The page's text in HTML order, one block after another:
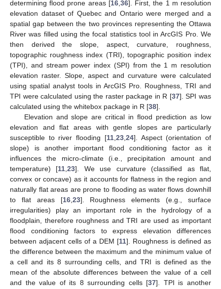
determining flood prone areas [16, 36]. First, the 1 m resolution
elevation dataset of Quebec and Ontario were merged and a
spatial gap between the two provinces representing the Ottawa
River was filled using the focal statistics tool in ArcGIS Pro. We
then derived the slope, aspect, curvature, roughness,
topographic roughness index (TRI), topographic position index
(TPI), and stream power index (SPI) from the 1 m resolution
elevation raster. Slope, aspect and curvature were calculated
using spatial analyst tools in ArcGIS Pro. Roughness, TRI and
TPI were calculated using the raster package in R [37]. SPI was
calculated using the whitebox package in R [38].
Elevation and slope are critical in flood prediction as low
elevation and flat areas with gentle slopes are particularly
susceptible to river flooding [11, 23, 24]. Aspect (orientation of
slope) is another important flood conditioning factor as it
influences the micro-climate (i.e., precipitation amount and
temperature) [11 ,23]. We use curvature (classified as flat,
convex or concave) as it accounts for flatness in the region and
naturally flat areas are prone to flooding as water flows downhill
to flat areas [16, 23]. Roughness elements (e.g., surface
irregularities) play an important role in the hydrology of a
floodplain, therefore roughness and TRI are used as important
flood conditioning factors to express elevation differences
between adjacent cells of a DEM [11]. Roughness is defined as
the difference between the maximum and the minimum value of
a cell and its 8 surrounding cells, and TRI is defined as the
mean of the absolute differences between the value of a cell
and the value of its 8 surrounding cells [37]. TPI is another